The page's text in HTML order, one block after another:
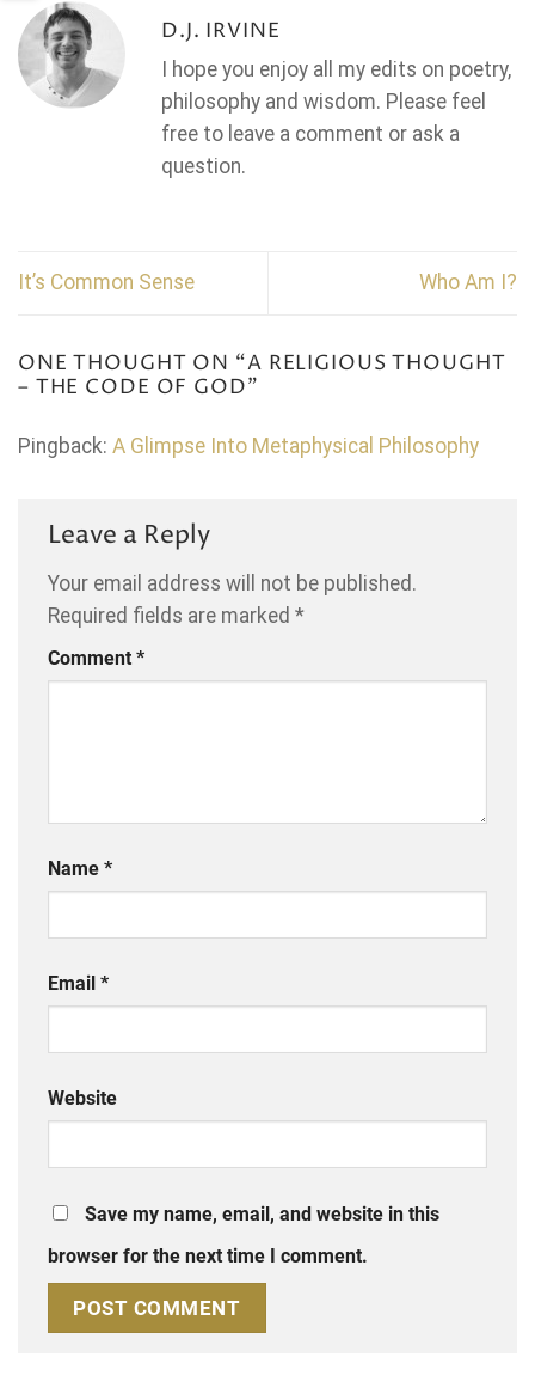
D.J. IRVINE
I hope you enjoy all my edits on poetry,
philosophy and wisdom. Please feel
free to leave a comment or ask a
question.
It’s Common Sense Who Am I?
ONE THOUGHT ON “A RELIGIOUS THOUGHT
– THE CODE OF GOD”
Pingback: A Glimpse Into Metaphysical Philosophy
Leave a Reply
Your email address will not be published.
Required fields are marked *
Comment *
Name *
Email *
Website
Save my name, email, and website in this
browser for the next time I comment.